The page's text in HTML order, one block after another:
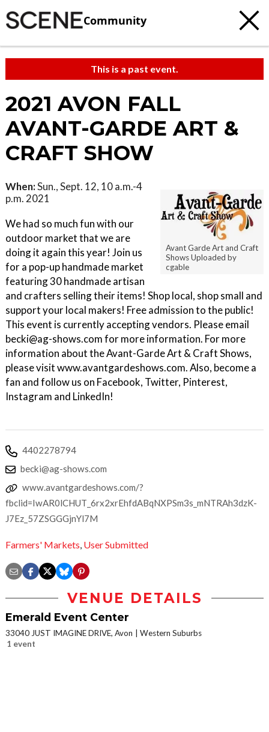
Community
This is a past event.
2021 AVON FALL
AVANT-GARDE ART &
CRAFT SHOW
Avant Garde Art and Craft
Shows Uploaded by
cgable
When:Sun., Sept. 12, 10 a.m.-4
p.m. 2021
We had so much fun with our
outdoor market that we are
doing it again this year! Join us
for a pop-up handmade market
featuring 30 handmade artisan
and crafters selling their items! Shop local, shop small and
support your local makers! Free admission to the public!
This event is currently accepting vendors. Please email
becki@ag-shows.com for more information. For more
information about the Avant-Garde Art & Craft Shows,
please visit www.avantgardeshows.com. Also, become a
fan and follow us on Facebook, Twitter, Pinterest,
Instagram and LinkedIn!
4402278794
becki@ag-shows.com
www.avantgardeshows.com/?
fbclid=IwAR0lCHUT_6rx2xrEhfdABqNXPSm3s_mNTRAh3dzK-
J7Ez_57ZSGGGjnYl7M
Farmers' Markets, User Submitted
VENUE DETAILS
Emerald Event Center
33040 JUST IMAGINE DRIVE, Avon
Western Suburbs
1 event